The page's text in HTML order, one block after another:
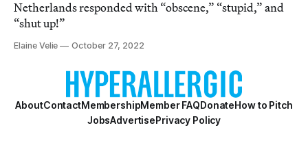
Netherlands responded with “obscene,” “stupid,” and
“shut up!”
Elaine Velie October 27, 2022
AboutContactMembershipMember FAQDonateHow to Pitch
JobsAdvertisePrivacy Policy